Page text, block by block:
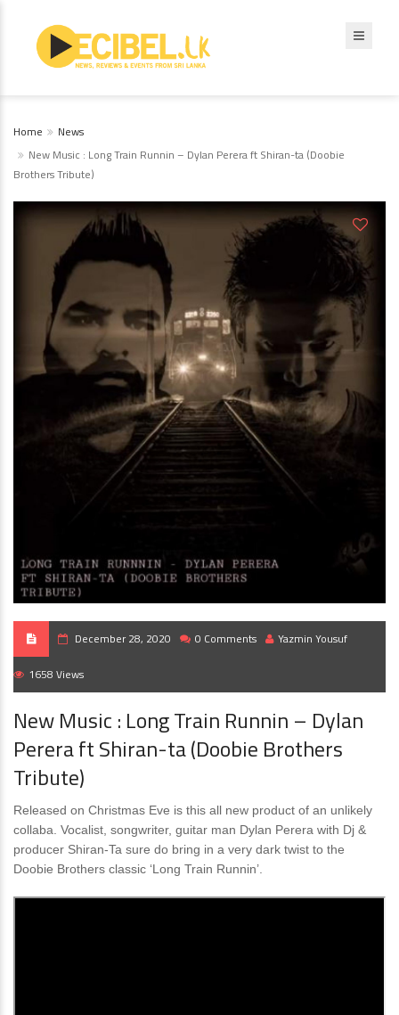
Home
News
New Music : Long Train Runnin – Dylan Perera ft Shiran-ta (Doobie
Brothers Tribute)
December 28, 2020 0 Comments Yazmin Yousuf
1658 Views
New Music : Long Train Runnin – Dylan
Perera ft Shiran-ta (Doobie Brothers
Tribute)
Released on Christmas Eve is this all new product of an unlikely
collaba. Vocalist, songwriter, guitar man Dylan Perera with Dj &
producer Shiran-Ta sure do bring in a very dark twist to the
Doobie Brothers classic ‘Long Train Runnin’.